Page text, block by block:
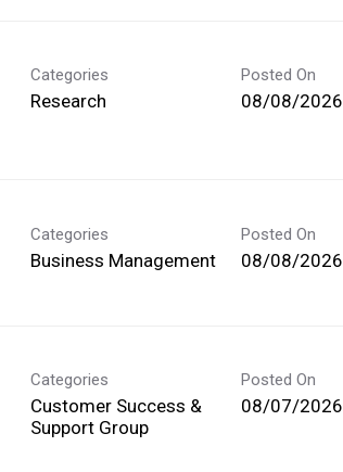
Categories
Research
Posted On
08/08/2026
Categories
Business Management
Posted On
08/08/2026
Categories
Customer Success &
Support Group
Posted On
08/07/2026